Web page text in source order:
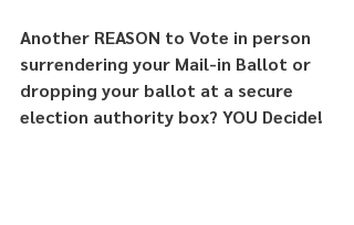
Another REASON to Vote in person
surrendering your Mail-in Ballot or
dropping your ballot at a secure
election authority box? YOU Decide!